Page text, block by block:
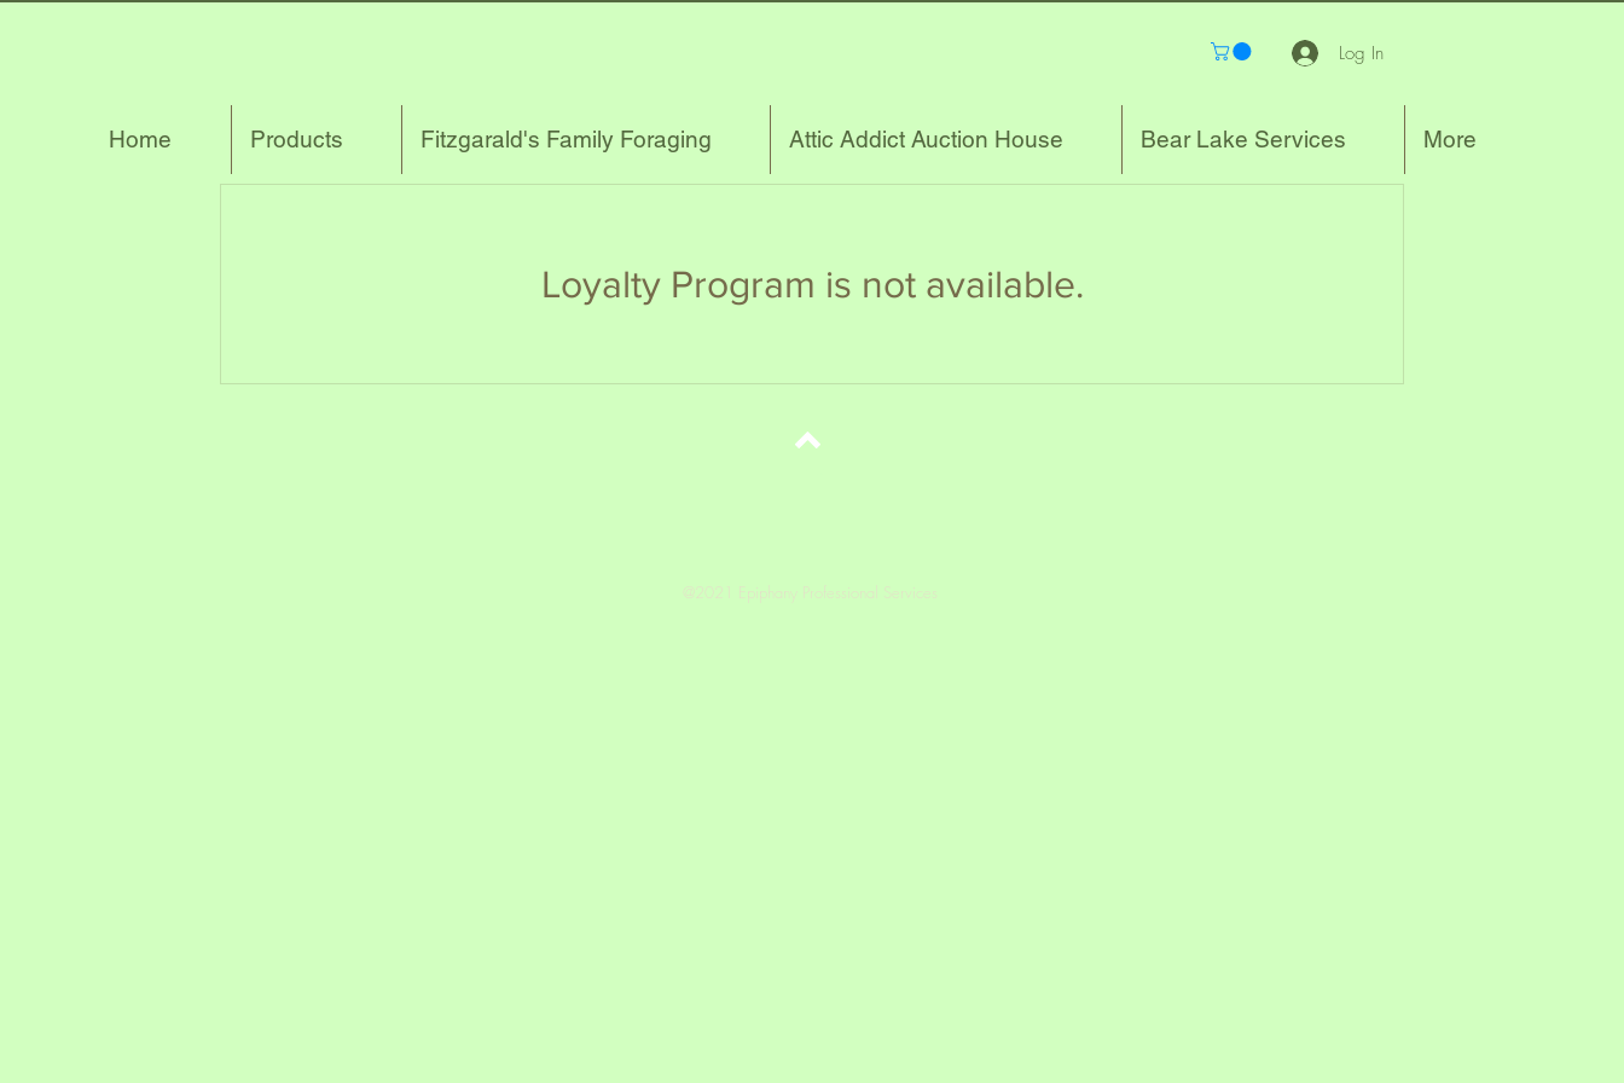
Log In
Home Products Fitzgarald's Family Foraging Attic Addict Auction House Bear Lake Services More
Loyalty Program is not available.
@2021 Epiphany Professional Services